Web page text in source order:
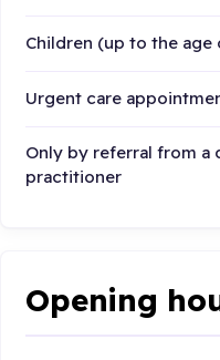
Children (up to the age
Urgent care
Only by referral from a
practitioner
Opening